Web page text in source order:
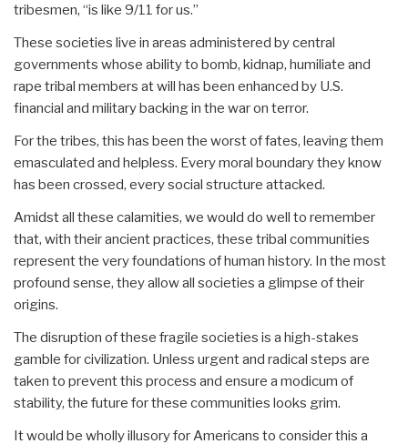
tribesmen, “is like 9/11 for us.”
These societies live in areas administered by central
governments whose ability to bomb, kidnap, humiliate and
rape tribal members at will has been enhanced by U.S.
financial and military backing in the war on terror.
For the tribes, this has been the worst of fates, leaving them
emasculated and helpless. Every moral boundary they know
has been crossed, every social structure attacked.
Amidst all these calamities, we would do well to remember
that, with their ancient practices, these tribal communities
represent the very foundations of human history. In the most
profound sense, they allow all societies a glimpse of their
origins.
The disruption of these fragile societies is a high-stakes
gamble for civilization. Unless urgent and radical steps are
taken to prevent this process and ensure a modicum of
stability, the future for these communities looks grim.
It would be wholly illusory for Americans to consider this a